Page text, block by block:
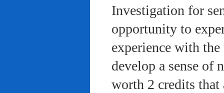
Investigation for
opportunity to
experience with
develop a sense of
worth 2 credits that